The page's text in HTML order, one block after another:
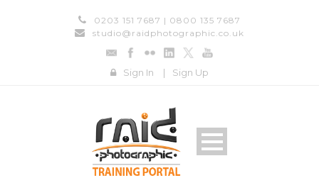
0203 151 7687 | 0800 135 7687
studio@raidphotographic.co.uk
Sign In | Sign Up